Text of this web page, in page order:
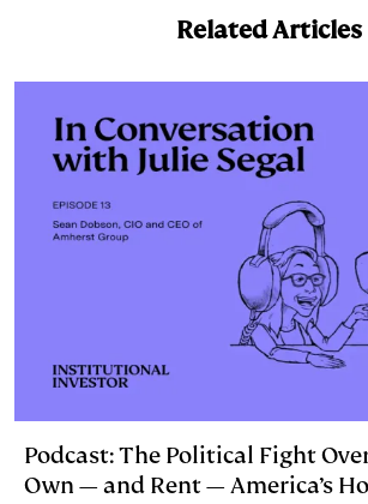
d
I
n
k
y
L
i
n
k
t
l
Related Articles
Podcast: The Political Fight
Own — and Rent — America’s